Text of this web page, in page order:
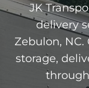
JK
delivery
Zebulon, NC.
storage,